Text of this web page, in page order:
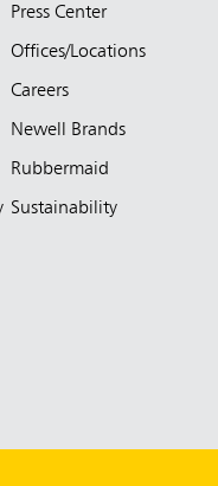
Press Center
Offices/Locations
Careers
Newell Brands
Rubbermaid
Sustainability